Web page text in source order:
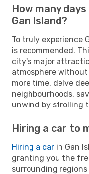
How many
Gan Island?
To truly experience
is recommended.
city's major
atmosphere
more time, delve
neighbourhoods,
unwind by strolling
Hiring a car to
Hiring a car in Gan
granting you the
surrounding